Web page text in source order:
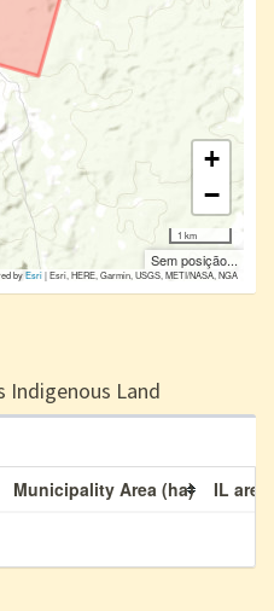
+
−
1 km
Sem posição...
byEsri|Esri, HERE, Garmin, USGS, METI/NASA, NGA
Indigenous Land
Municipality Area (ha) IL